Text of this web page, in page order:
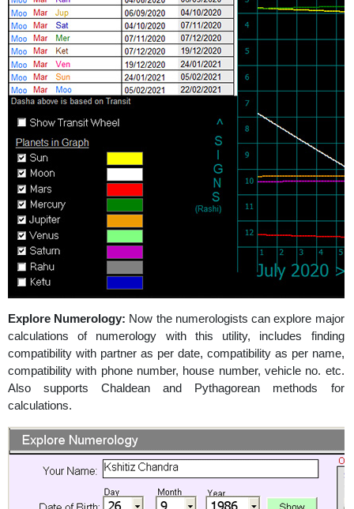
Explore Numerology: Now the numerologists can explore major
calculations of numerology with this utility, includes finding
compatibility with partner as per date, compatibility as per name,
compatibility with phone number, house number, vehicle no. etc.
Also supports Chaldean and Pythagorean methods for
calculations.